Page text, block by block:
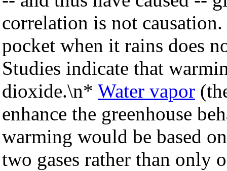
correlation is not
pocket when it rains does
Studies indicate that
dioxide.\n* Water vapor
enhance the greenhouse
warming would be based
two gases rather than only